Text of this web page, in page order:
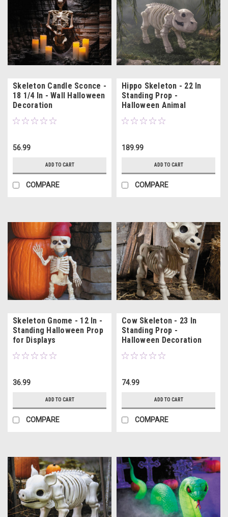
Skeleton Candle Sconce -
18 1/4 In - Wall Halloween
Decoration
56.99
ADD TO CART
COMPARE
Hippo Skeleton - 22 In
Standing Prop -
Halloween Animal
189.99
ADD TO CART
COMPARE
Skeleton Gnome - 12 In -
Standing Halloween Prop
for Displays
36.99
ADD TO CART
COMPARE
Cow Skeleton - 23 In
Standing Prop -
Halloween Decoration
74.99
ADD TO CART
COMPARE